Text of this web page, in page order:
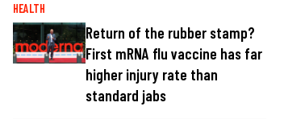
HEALTH
Return of the rubber stamp?
First mRNA flu vaccine has far
higher injury rate than
standard jabs